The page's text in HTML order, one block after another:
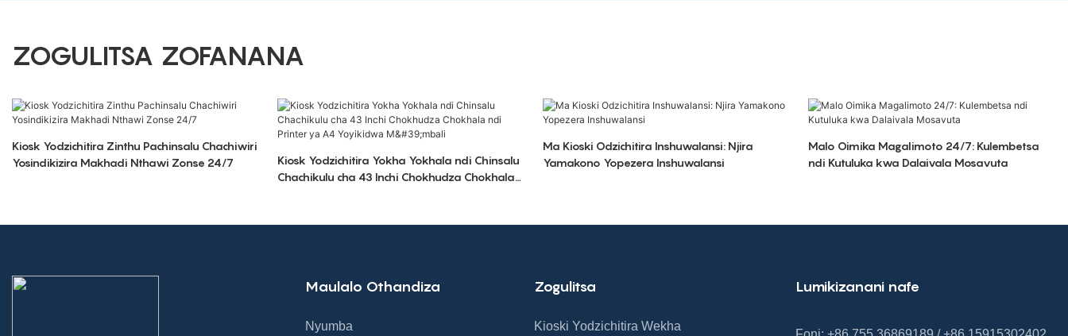
ZOGULITSA ZOFANANA
Kiosk Yodzichitira Zinthu Pachinsalu Chachiwiri
Yosindikizira Makhadi Nthawi Zonse 24/7
Kiosk Yodzichitira Yokha Yokhala ndi Chinsalu
Chachikulu cha 43 Inchi Chokhudza Chokhala
Ma Kioski Odzichitira Inshuwalansi: Njira
Yamakono Yopezera Inshuwalansi
Malo Oimika Magalimoto 24/7: Kulembetsa
ndi Kutuluka kwa Dalaivala Mosavuta
Maulalo Othandiza
Nyumba
Zogulitsa
Kioski Yodzichitira Wekha
Lumikizanani nafe